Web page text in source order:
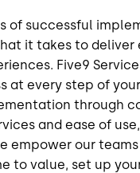
of successful
it takes to deliver
Five9
at every step of
through
and ease of
empower our
to value, set up